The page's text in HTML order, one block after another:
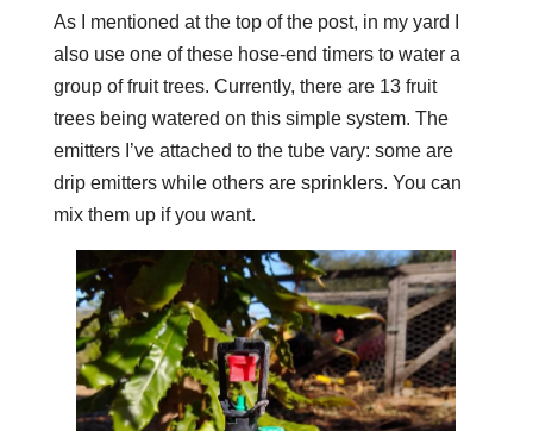
As I mentioned at the top of the post, in my yard I
also use one of these hose-end timers to water a
group of fruit trees. Currently, there are 13 fruit
trees being watered on this simple system. The
emitters I’ve attached to the tube vary: some are
drip emitters while others are sprinklers. You can
mix them up if you want.